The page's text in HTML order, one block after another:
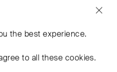
is our elevated answer
effortlessly without
the best experience.
to all these cookies.